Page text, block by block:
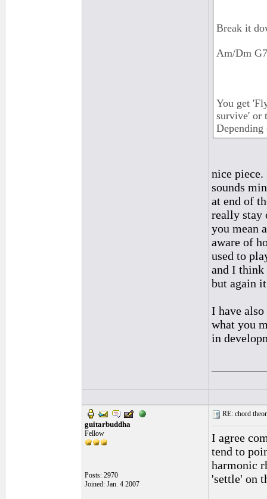
Break it
Am/Dm
You get
survive' or
nice
sounds
at end of
really stay
you mean
aware of
used to
and I think
but again
I have
what you
in
guitarbuddha
Fellow
Posts: 2970
Joined: Jan. 4 2007
RE: chord
I agree
tend to
harmonic
'settle' on